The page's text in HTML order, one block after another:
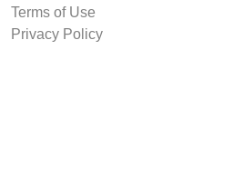
Terms of Use
Privacy Policy